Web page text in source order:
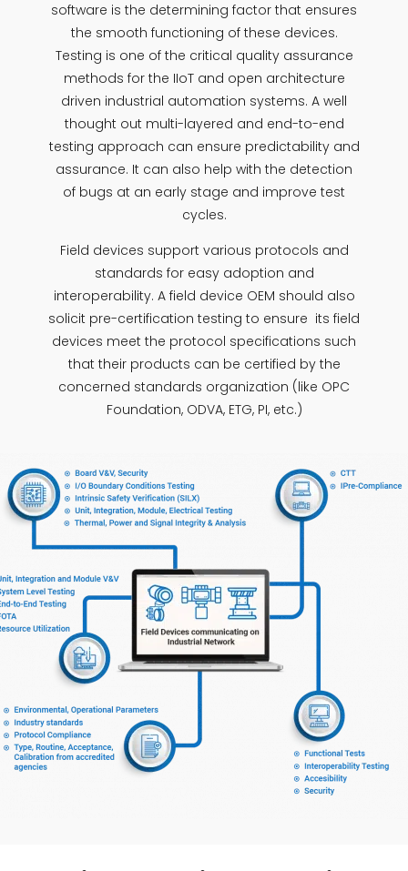
software is the determining factor that ensures
the smooth functioning of these devices.
Testing is one of the critical quality assurance
methods for the IIoT and open architecture
driven industrial automation systems. A well
thought out multi-layered and end-to-end
testing approach can ensure predictability and
assurance. It can also help with the detection
of bugs at an early stage and improve test
cycles.
Field devices support various protocols and
standards for easy adoption and
interoperability. A field device OEM should also
solicit pre-certification testing to ensure its field
devices meet the protocol specifications such
that their products can be certified by the
concerned standards organization (like OPC
Foundation, ODVA, ETG, PI, etc.)